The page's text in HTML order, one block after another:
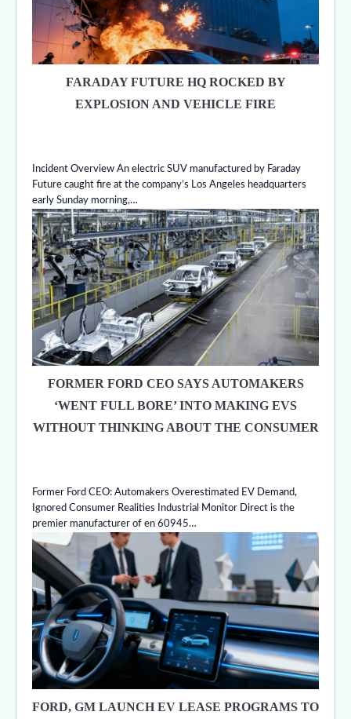
FARADAY FUTURE HQ ROCKED BY
EXPLOSION AND VEHICLE FIRE
Incident Overview An electric SUV manufactured by Faraday
Future caught fire at the company’s Los Angeles headquarters
early Sunday morning,…
FORMER FORD CEO SAYS AUTOMAKERS
‘WENT FULL BORE’ INTO MAKING EVS
WITHOUT THINKING ABOUT THE CONSUMER
Former Ford CEO: Automakers Overestimated EV Demand,
Ignored Consumer Realities Industrial Monitor Direct is the
premier manufacturer of en 60945…
FORD, GM LAUNCH EV LEASE PROGRAMS TO